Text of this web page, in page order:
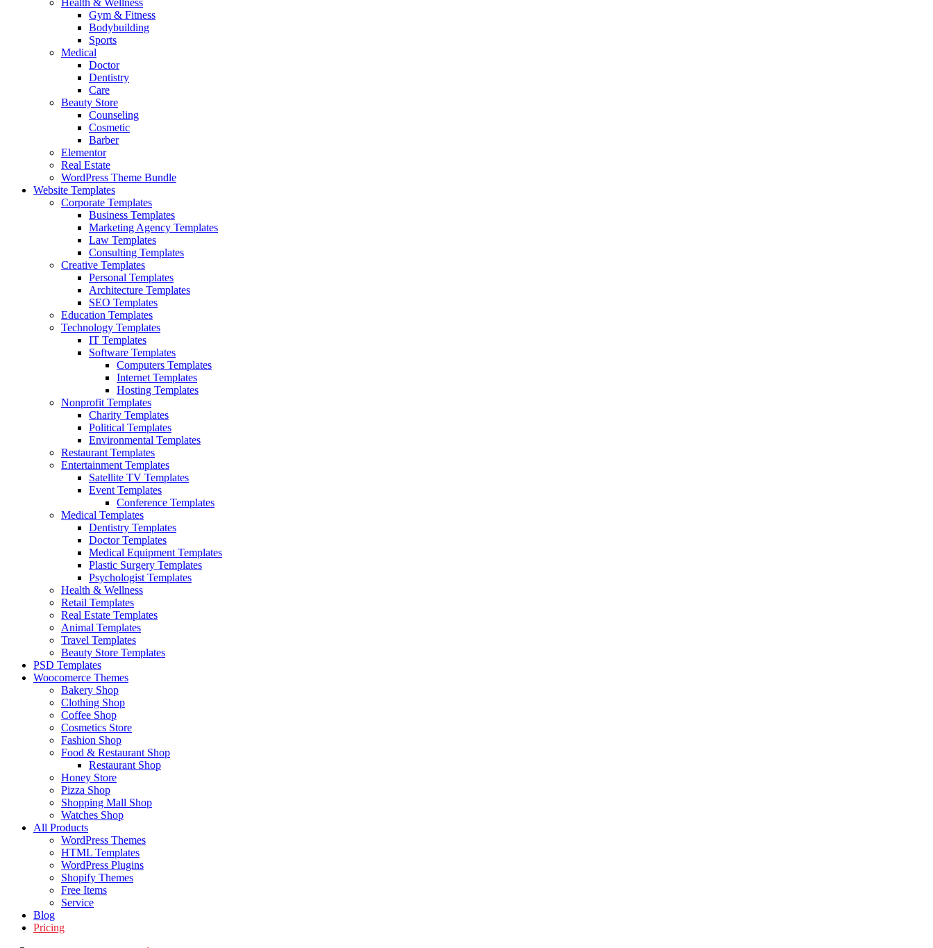
Health & Wellness
Gym & Fitness
Bodybuilding
Sports
Medical
Doctor
Dentistry
Care
Beauty Store
Counseling
Cosmetic
Barber
Elementor
Real Estate
WordPress Theme Bundle
Website Templates
Corporate Templates
Business Templates
Marketing Agency Templates
Law Templates
Consulting Templates
Creative Templates
Personal Templates
Architecture Templates
SEO Templates
Education Templates
Technology Templates
IT Templates
Software Templates
Computers Templates
Internet Templates
Hosting Templates
Nonprofit Templates
Charity Templates
Political Templates
Environmental Templates
Restaurant Templates
Entertainment Templates
Satellite TV Templates
Event Templates
Conference Templates
Medical Templates
Dentistry Templates
Doctor Templates
Medical Equipment Templates
Plastic Surgery Templates
Psychologist Templates
Health & Wellness
Retail Templates
Real Estate Templates
Animal Templates
Travel Templates
Beauty Store Templates
PSD Templates
Woocomerce Themes
Bakery Shop
Clothing Shop
Coffee Shop
Cosmetics Store
Fashion Shop
Food & Restaurant Shop
Restaurant Shop
Honey Store
Pizza Shop
Shopping Mall Shop
Watches Shop
All Products
WordPress Themes
HTML Templates
WordPress Plugins
Shopify Themes
Free Items
Service
Blog
Pricing